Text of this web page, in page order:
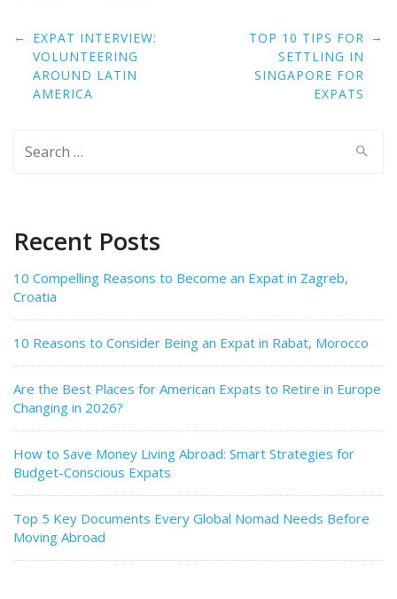
Post
navigation
← EXPAT INTERVIEW:
VOLUNTEERING
AROUND LATIN
AMERICA
TOP 10 TIPS FOR
SETTLING IN
SINGAPORE FOR
EXPATS
→
for:
Recent Posts
10 Compelling Reasons to Become an Expat in Zagreb,
Croatia
10 Reasons to Consider Being an Expat in Rabat, Morocco
Are the Best Places for American Expats to Retire in Europe
Changing in 2026?
How to Save Money Living Abroad: Smart Strategies for
Budget-Conscious Expats
Top 5 Key Documents Every Global Nomad Needs Before
Moving Abroad